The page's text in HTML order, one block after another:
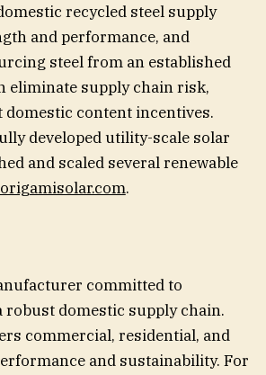
recycled steel supply
and performance, and
steel from an established
eliminate supply chain risk,
content incentives.
developed utility-scale solar
and scaled several renewable
.
committed to
robust domestic supply chain.
commercial, residential, and
and sustainability. For